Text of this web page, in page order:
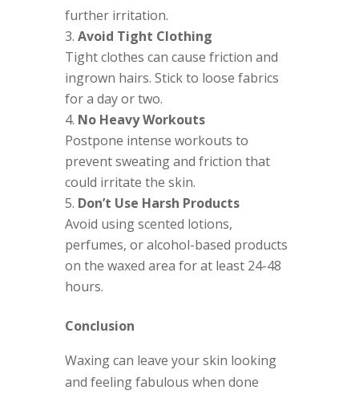
further irritation.
Avoid Tight Clothing
Tight clothes can cause friction and
ingrown hairs. Stick to loose fabrics
for a day or two.
No Heavy Workouts
Postpone intense workouts to
prevent sweating and friction that
could irritate the skin.
Don’t Use Harsh Products
Avoid using scented lotions,
perfumes, or alcohol-based products
on the waxed area for at least 24-48
hours.
Conclusion
Waxing can leave your skin looking
and feeling fabulous when done